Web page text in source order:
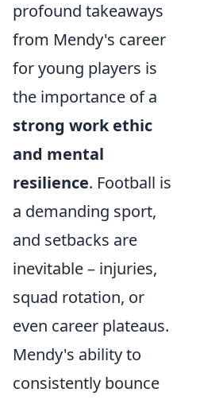
profound takeaways
from Mendy's career
for young players is
the importance of a
strong work ethic
and mental
resilience. Football is
a demanding sport,
and setbacks are
inevitable – injuries,
squad rotation, or
even career plateaus.
Mendy's ability to
consistently bounce